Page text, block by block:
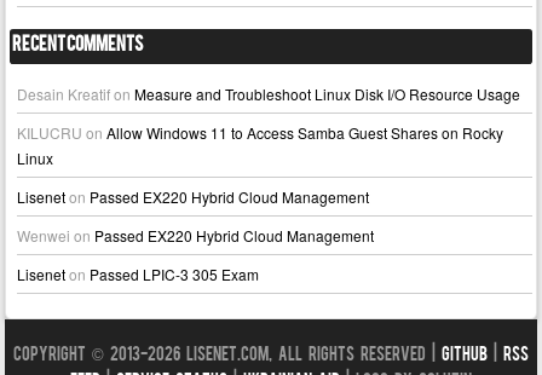
Recent Comments
Desain KreatifonMeasure and Troubleshoot Linux Disk I/O Resource Usage
KILUCRU onAllow Windows 11 to Access Samba Guest Shares on Rocky
Linux
Liseneton Passed EX220 Hybrid Cloud Management
Wenwei on Passed EX220 Hybrid Cloud Management
Liseneton Passed LPIC-3 305 Exam
Copyright © 2013-2026 LISENET.COM, All Rights Reserved | GitHub
RSS